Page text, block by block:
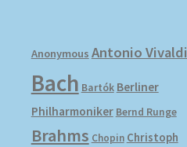
Anonymous Antonio Vivaldi
Bach Bartók Berliner
Philharmoniker Bernd Runge
Brahms Chopin Christoph